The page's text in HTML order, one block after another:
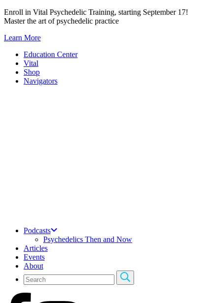
Skip
to
Enroll in Vital Psychedelic Training, starting September 17!
Master the art of psychedelic practice
Learn More
Education Center
Vital
Shop
Navigators
Podcasts
Psychedelics Then and Now
Articles
Events
About